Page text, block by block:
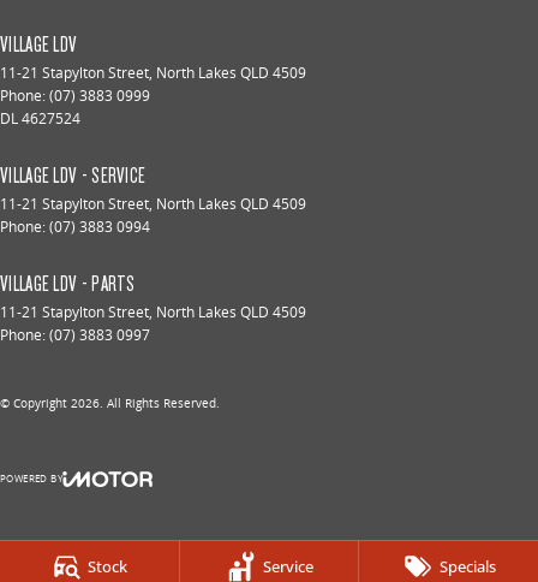
Stock Service Specials
VILLAGE LDV
11-21 Stapylton Street, North Lakes QLD 4509
Phone:(07) 3883 0999
DL 4627524
VILLAGE LDV - SERVICE
11-21 Stapylton Street, North Lakes QLD 4509
Phone:(07) 3883 0994
VILLAGE LDV - PARTS
11-21 Stapylton Street, North Lakes QLD 4509
Phone:(07) 3883 0997
© Copyright 2026. All Rights Reserved.
POWERED BY